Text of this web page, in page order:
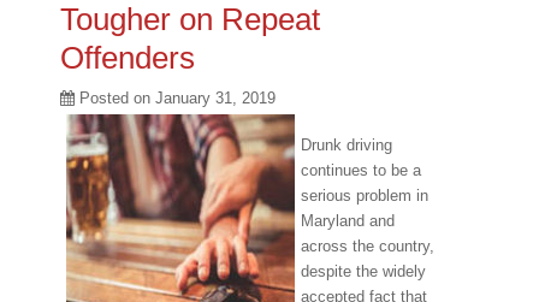
Tougher on Repeat
Offenders
Posted on January 31, 2019
Drunk driving
continues to be a
serious problem in
Maryland and
across the country,
despite the widely
accepted fact that